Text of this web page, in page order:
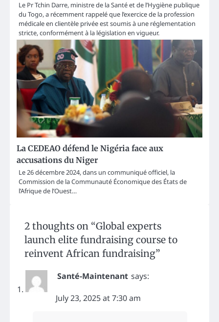
Le Pr Tchin Darre, ministre de la Santé et de l’Hygiène publique
du Togo, a récemment rappelé que l’exercice de la profession
médicale en clientèle privée est soumis à une réglementation
stricte, conformément à la législation en vigueur.
La CEDEAO défend le Nigéria face aux
accusations du Niger
Le 26 décembre 2024, dans un communiqué officiel, la
Commission de la Communauté Économique des États de
l’Afrique de l’Ouest…
2 thoughts on “Global experts
launch elite fundraising course to
reinvent African fundraising”
Santé-Maintenant says:
July 23, 2025 at 7:30 am